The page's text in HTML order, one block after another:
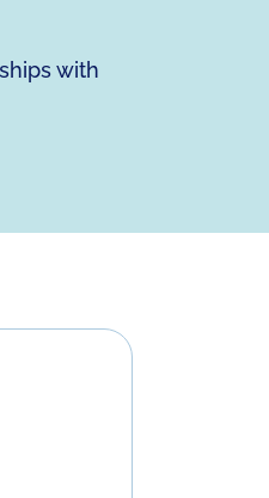
with